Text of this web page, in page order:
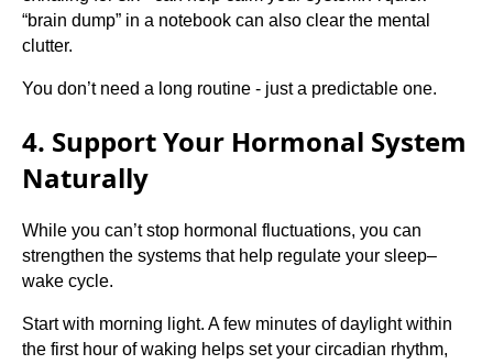
“brain dump” in a notebook can also clear the mental
clutter.
You don’t need a long routine - just a predictable one.
4. Support Your Hormonal System
Naturally
While you can’t stop hormonal fluctuations, you can
strengthen the systems that help regulate your sleep–
wake cycle.
Start with morning light. A few minutes of daylight within
the first hour of waking helps set your circadian rhythm,